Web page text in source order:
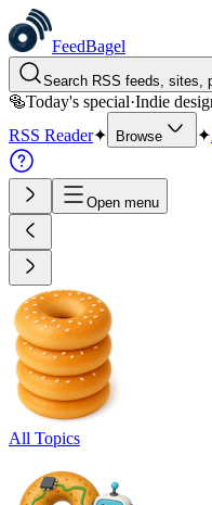
FeedBagel
Search RSS feeds, sites,
🥯Today's special·Indie
RSS Reader✦ Browse ✦
Open menu
All Topics